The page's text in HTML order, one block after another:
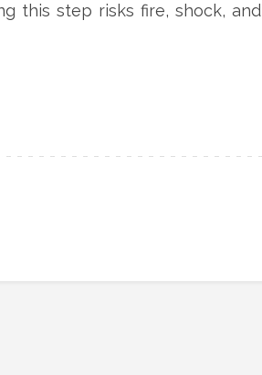
this step risks fire, shock, and